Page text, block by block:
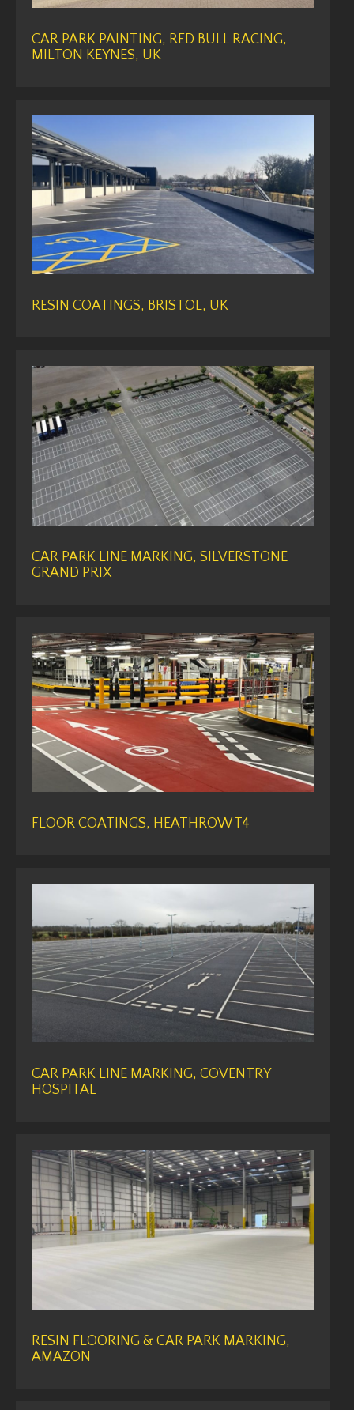
CAR PARK PAINTING, RED BULL RACING,
MILTON KEYNES, UK
RESIN COATINGS, BRISTOL, UK
CAR PARK LINE MARKING, SILVERSTONE
GRAND PRIX
FLOOR COATINGS, HEATHROW T4
CAR PARK LINE MARKING, COVENTRY
HOSPITAL
RESIN FLOORING & CAR PARK MARKING,
AMAZON